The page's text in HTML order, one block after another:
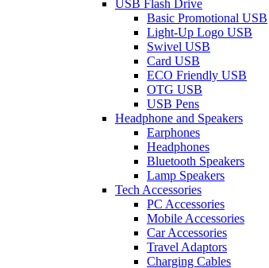
USB Flash Drive
Basic Promotional USB
Light-Up Logo USB
Swivel USB
Card USB
ECO Friendly USB
OTG USB
USB Pens
Headphone and Speakers
Earphones
Headphones
Bluetooth Speakers
Lamp Speakers
Tech Accessories
PC Accessories
Mobile Accessories
Car Accessories
Travel Adaptors
Charging Cables